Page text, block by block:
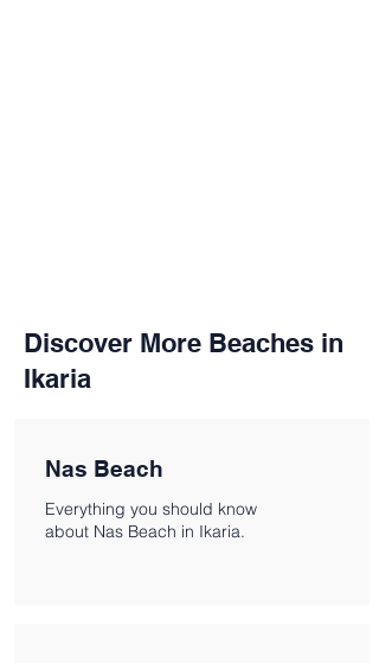
Discover More Beaches in
Ikaria
Nas Beach
Everything you should know
about Nas Beach in Ikaria.